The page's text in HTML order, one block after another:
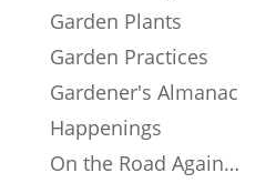
Garden Plants
Garden Practices
Gardener's Almanac
Happenings
On the Road Again…